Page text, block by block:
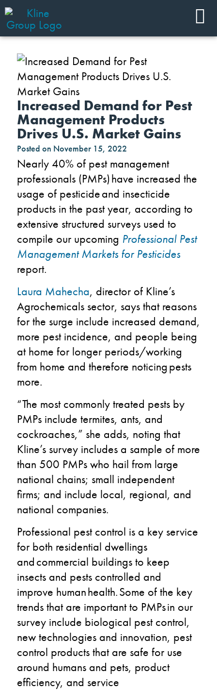
Increased Demand for Pest
Management Products
Drives U.S. Market Gains
Posted on November 15, 2022
Nearly 40% of pest management
professionals (PMPs) have increased the
usage of pesticide and insecticide
products in the past year, according to
extensive structured surveys used to
compile our upcoming Professional Pest
Management Markets for Pesticides
report.
Laura Mahecha, director of Kline’s
Agrochemicals sector, says that reasons
for the surge include increased demand​,
more pest incidence​, and people being
at home for longer periods/working
from home and therefore noticing pests
more​.
“The most commonly treated pests by
PMPs include termites, ants, and
cockroaches,” she adds, noting that
Kline’s survey includes a sample of more
than 500 PMPs who hail from large
national chains; small independent
firms; and include local, regional, and
national companies.
Professional pest control is a key service
for both residential dwellings
and commercial buildings to keep
insects and pests controlled and
improve human health. ​Some of the key
trends that are important to PMPs in our
survey include​ biological pest control​,
new technologies and innovation​, pest
control products that are safe for use
around humans and pets​, product
efficiency​, and service ​